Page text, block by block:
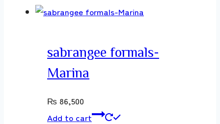
sabrangee formals-
Marina
₨ 86,500
Add to cart